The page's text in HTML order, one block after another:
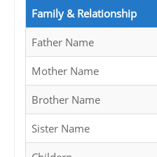
Family & Relationship
Father Name
Mother Name
Brother Name
Sister Name